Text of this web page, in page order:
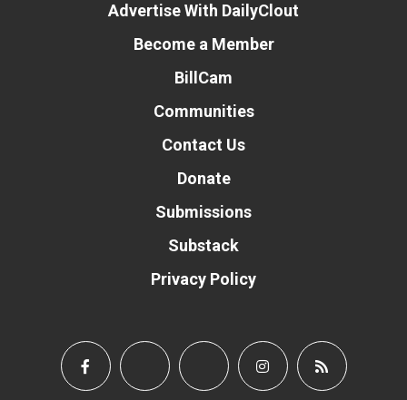
Advertise With DailyClout
Become a Member
BillCam
Communities
Contact Us
Donate
Submissions
Substack
Privacy Policy